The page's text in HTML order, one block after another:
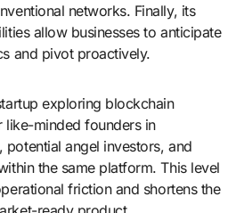
networks. Finally, its
allow businesses to anticipate
and pivot proactively.
exploring blockchain
like-minded founders in
angel investors, and
the same platform. This level
friction and shortens the